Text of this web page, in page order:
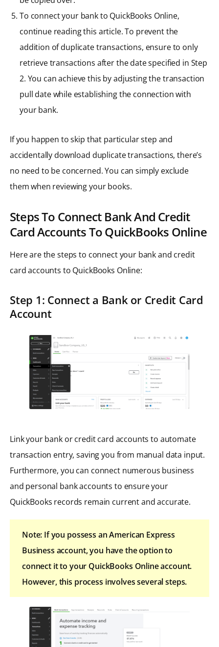
To connect your bank to QuickBooks Online,
continue reading this article. To prevent the
addition of duplicate transactions, ensure to only
retrieve transactions after the date specified in Step
2. You can achieve this by adjusting the transaction
pull date while establishing the connection with
your bank.
If you happen to skip that particular step and
accidentally download duplicate transactions, there’s
no need to be concerned. You can simply exclude
them when reviewing your books.
Steps To Connect Bank And Credit
Card Accounts To QuickBooks Online
Here are the steps to connect your bank and credit
card accounts to QuickBooks Online:
Step 1: Connect a Bank or Credit Card
Account
Link your bank or credit card accounts to automate
transaction entry, saving you from manual data input.
Furthermore, you can connect numerous business
and personal bank accounts to ensure your
QuickBooks records remain current and accurate.
Note: If you possess an American Express
Business account, you have the option to
connect it to your QuickBooks Online account.
However, this process involves several steps.